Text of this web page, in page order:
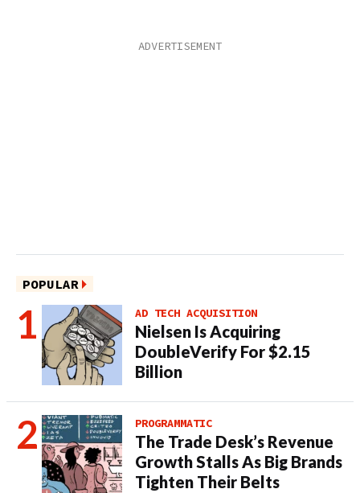
POPULAR
AD TECH ACQUISITION
Nielsen Is Acquiring
DoubleVerify For $2.15
Billion
PROGRAMMATIC
The Trade Desk’s Revenue
Growth Stalls As Big Brands
Tighten Their Belts